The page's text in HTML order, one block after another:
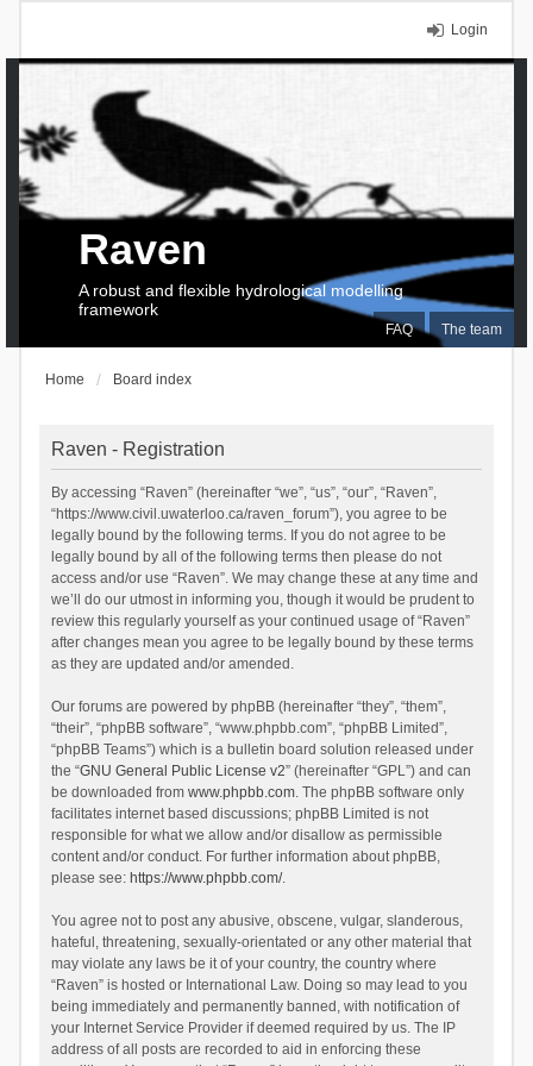
Login
FAQ The team
Raven
A robust and flexible hydrological modelling
framework
Home Board index
Raven - Registration
By accessing “Raven” (hereinafter “we”, “us”, “our”, “Raven”,
“https://www.civil.uwaterloo.ca/raven_forum”), you agree to be
legally bound by the following terms. If you do not agree to be
legally bound by all of the following terms then please do not
access and/or use “Raven”. We may change these at any time and
we’ll do our utmost in informing you, though it would be prudent to
review this regularly yourself as your continued usage of “Raven”
after changes mean you agree to be legally bound by these terms
as they are updated and/or amended.
Our forums are powered by phpBB (hereinafter “they”, “them”,
“their”, “phpBB software”, “www.phpbb.com”, “phpBB Limited”,
“phpBB Teams”) which is a bulletin board solution released under
the “GNU General Public License v2” (hereinafter “GPL”) and can
be downloaded from www.phpbb.com. The phpBB software only
facilitates internet based discussions; phpBB Limited is not
responsible for what we allow and/or disallow as permissible
content and/or conduct. For further information about phpBB,
please see: https://www.phpbb.com/.
You agree not to post any abusive, obscene, vulgar, slanderous,
hateful, threatening, sexually-orientated or any other material that
may violate any laws be it of your country, the country where
“Raven” is hosted or International Law. Doing so may lead to you
being immediately and permanently banned, with notification of
your Internet Service Provider if deemed required by us. The IP
address of all posts are recorded to aid in enforcing these